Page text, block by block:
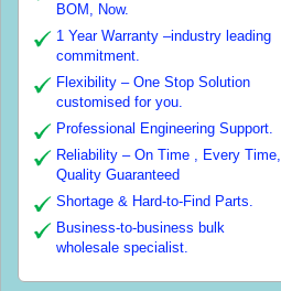
BOM, Now.
1 Year Warranty –industry leading
commitment.
Flexibility – One Stop Solution
customised for you.
Professional Engineering Support.
Reliability – On Time , Every Time,
Quality Guaranteed
Shortage & Hard-to-Find Parts.
Business-to-business bulk
wholesale specialist.